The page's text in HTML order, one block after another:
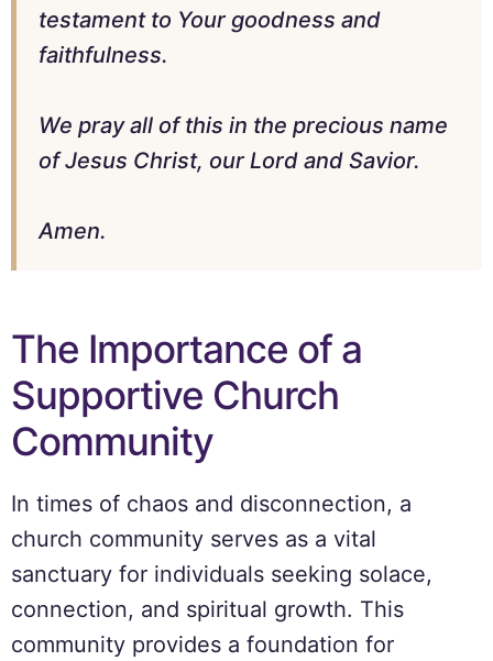
testament to Your goodness and
faithfulness.
We pray all of this in the precious name
of Jesus Christ, our Lord and Savior.
Amen.
The Importance of a
Supportive Church
Community
In times of chaos and disconnection, a
church community serves as a vital
sanctuary for individuals seeking solace,
connection, and spiritual growth. This
community provides a foundation for